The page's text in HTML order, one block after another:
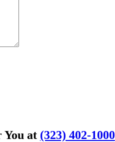
at (323) 402-1000